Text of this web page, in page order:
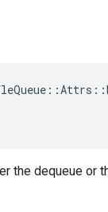
the dequeue or